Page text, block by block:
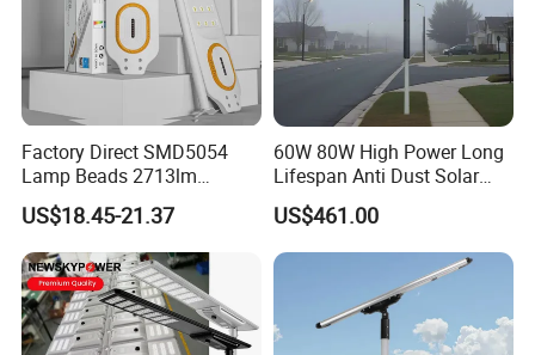
Factory Direct SMD5054
Lamp Beads 2713lm
30000mAh LiFePO4 Battery
5V28W Mono All-in-One
Solar Street Light
US$18.45-21.37
60W 80W High Power Long
Lifespan Anti Dust Solar
Pole Street Light with
Vertical Solar Tube
US$461.00